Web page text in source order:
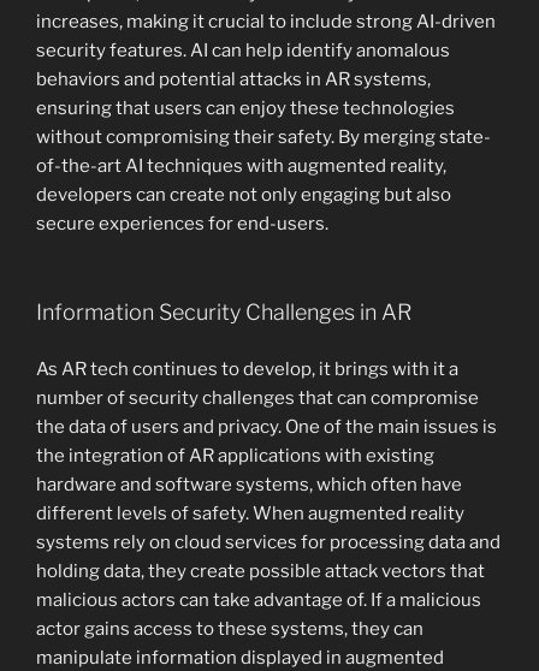
increases, making it crucial to include strong AI-driven
security features. AI can help identify anomalous
behaviors and potential attacks in AR systems,
ensuring that users can enjoy these technologies
without compromising their safety. By merging state-
of-the-art AI techniques with augmented reality,
developers can create not only engaging but also
secure experiences for end-users.
Information Security Challenges in AR
As AR tech continues to develop, it brings with it a
number of security challenges that can compromise
the data of users and privacy. One of the main issues is
the integration of AR applications with existing
hardware and software systems, which often have
different levels of safety. When augmented reality
systems rely on cloud services for processing data and
holding data, they create possible attack vectors that
malicious actors can take advantage of. If a malicious
actor gains access to these systems, they can
manipulate information displayed in augmented